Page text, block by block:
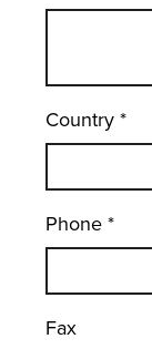
Country *
Phone *
Fax